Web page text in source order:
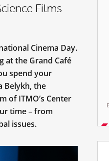
Films
Cinema Day.
at the Grand Café
spend your
Belykh, the
of ITMO’s Center
time – from
issues.